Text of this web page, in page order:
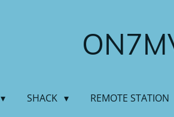
SHACK REMOTE STATION